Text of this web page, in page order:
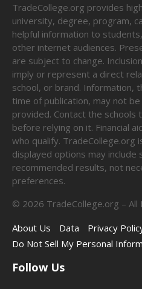
TradeCollege.org provides
university, degree, program,
helpful information to
other internet audiences.
are subject to change.
imply or represent a direct
school, or brand. Information,
time of publication, may not
provided. Contact the schools
before relying on it. Financial
who qualify.
displayed options may include
recommended results, not
preferences.
© 2026 TradeCollege.org –
About Us
Data Privacy
Do Not Sell My Personal
Follow Us